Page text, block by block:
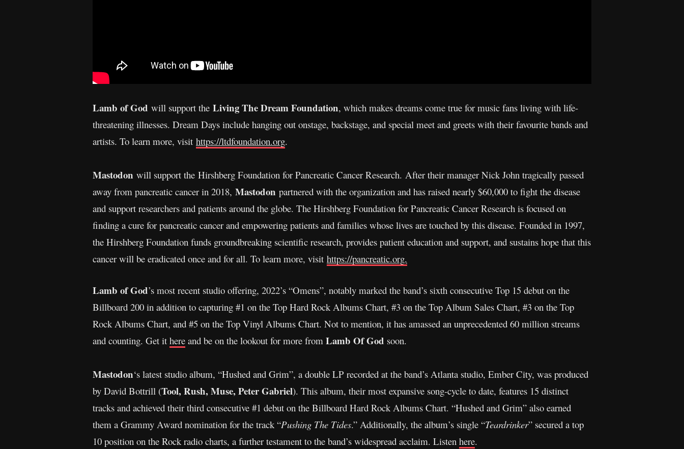
Lamb of God will support the Living The Dream Foundation, which makes dreams come true for music fans living with life-
threatening illnesses. Dream Days include hanging out onstage, backstage, and special meet and greets with their favourite bands and
artists. To learn more, visit https://ltdfoundation.org.
Mastodon will support the Hirshberg Foundation for Pancreatic Cancer Research. After their manager Nick John tragically passed
away from pancreatic cancer in 2018, Mastodon partnered with the organization and has raised nearly $60,000 to fight the disease
and support researchers and patients around the globe. The Hirshberg Foundation for Pancreatic Cancer Research is focused on
finding a cure for pancreatic cancer and empowering patients and families whose lives are touched by this disease. Founded in 1997,
the Hirshberg Foundation funds groundbreaking scientific research, provides patient education and support, and sustains hope that this
cancer will be eradicated once and for all. To learn more, visit https://pancreatic.org.
Lamb of God’s most recent studio offering, 2022’s “Omens”, notably marked the band’s sixth consecutive Top 15 debut on the
Billboard 200 in addition to capturing #1 on the Top Hard Rock Albums Chart, #3 on the Top Album Sales Chart, #3 on the Top
Rock Albums Chart, and #5 on the Top Vinyl Albums Chart. Not to mention, it has amassed an unprecedented 60 million streams
and counting. Get it here and be on the lookout for more from Lamb Of God soon.
Mastodon‘s latest studio album, “Hushed and Grim”, a double LP recorded at the band’s Atlanta studio, Ember City, was produced
by David Bottrill (Tool, Rush, Muse, Peter Gabriel). This album, their most expansive song-cycle to date, features 15 distinct
tracks and achieved their third consecutive #1 debut on the Billboard Hard Rock Albums Chart. “Hushed and Grim” also earned
them a Grammy Award nomination for the track “Pushing The Tides.” Additionally, the album’s single “Teardrinker” secured a top
10 position on the Rock radio charts, a further testament to the band’s widespread acclaim. Listen here.